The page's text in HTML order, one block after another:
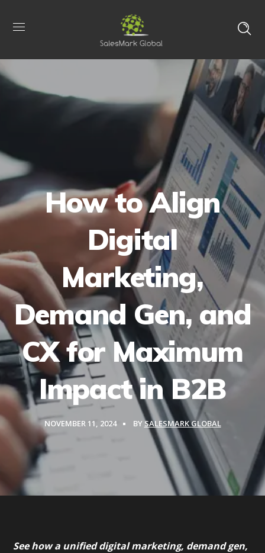
How to Align
Digital
Marketing,
Demand Gen, and
CX for Maximum
Impact in B2B
NOVEMBER 11, 2024 BYSALESMARK GLOBAL
See how a unified digital marketing, demand gen,